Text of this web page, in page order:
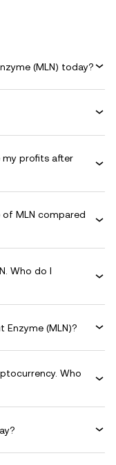
(MLN) today?
my profits after
MLN compared
Who do I
(MLN)?
Who